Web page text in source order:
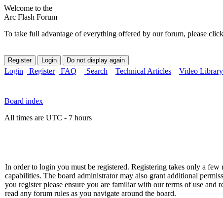
Welcome to the
Arc Flash Forum
To take full advantage of everything offered by our forum, please
Login Register FAQ Search Technical Articles Video Library
Board index
All times are UTC - 7 hours
In order to login you must be registered. Registering takes only a few
capabilities. The board administrator may also grant additional
you register please ensure you are familiar with our terms of use and
read any forum rules as you navigate around the board.